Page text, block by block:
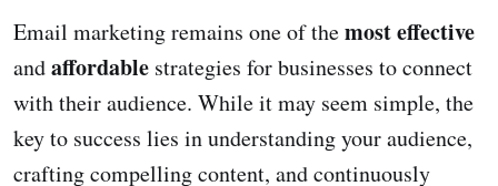
Email marketing remains one of themost effective
andaffordable strategies for businesses to connect
with their audience. While it may seem simple, the
key to success lies in understanding your audience,
crafting compelling content, and continuously